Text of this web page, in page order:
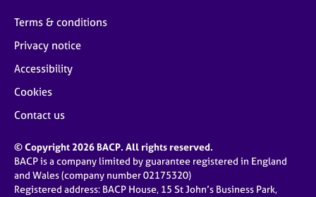
Terms & conditions
Privacy notice
Accessibility
Cookies
Contact us
© Copyright 2026 BACP. All rights reserved.
BACP is a company limited by guarantee registered in England
and Wales (company number 02175320)
Registered address: BACP House, 15 St John’s Business Park,